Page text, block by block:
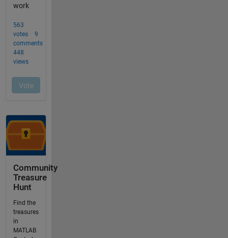
Community
Treasure
Hunt
Find the
treasures
in
MATLAB